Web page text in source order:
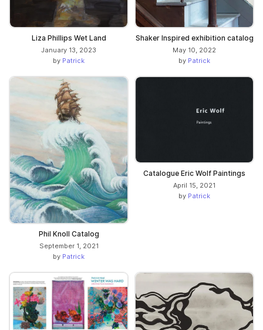
Liza Phillips Wet Land
January 13, 2023
by Patrick
Shaker Inspired exhibition catalog
May 10, 2022
by Patrick
Phil Knoll Catalog
September 1, 2021
by Patrick
Catalogue Eric Wolf Paintings
April 15, 2021
by Patrick